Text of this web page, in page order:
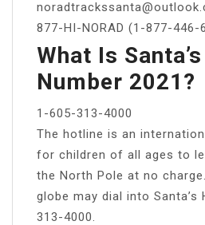
877-HI-NORAD (1-877-
What Is
Number 2021?
1-605-313-4000
The hotline is an
for children of all ages to
the North Pole at no
globe may dial into Santa’s
313-4000.